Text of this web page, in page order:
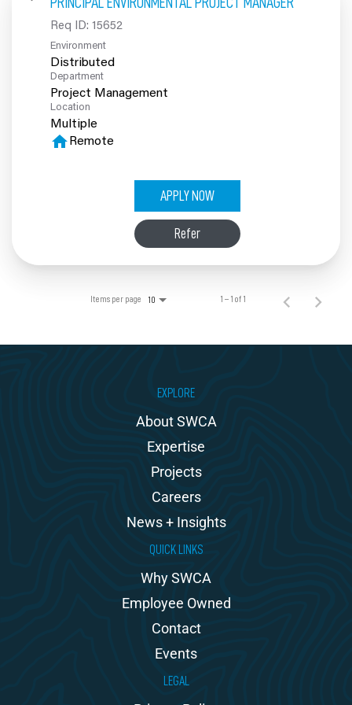
100% Employee Owned
Contact
Req ID: 15652
Environment
Distributed
Department
Project Management
Location
Multiple
home Remote
APPLY NOW
Refer
Items per page 10 1 – 1 of 1
EXPLORE
About SWCA
Expertise
Projects
Careers
News + Insights
QUICK LINKS
Why SWCA
Employee Owned
Contact
Events
LEGAL